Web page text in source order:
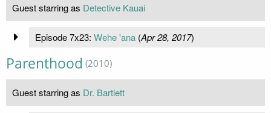
Guest starring as Detective Kauai
Episode 7x23: Wehe 'ana(Apr 28, 2017)
Parenthood (2010)
Guest starring as Dr. Bartlett